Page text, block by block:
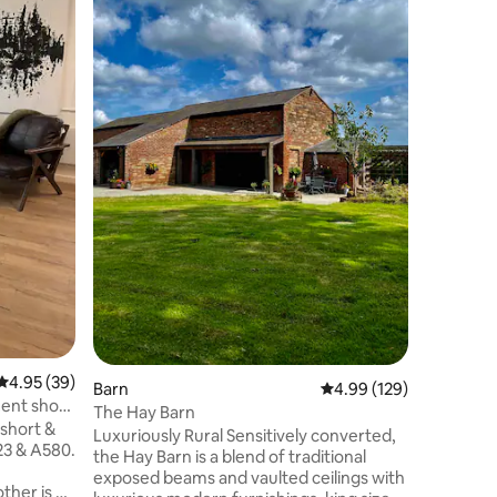
out of 5 average rating, 39 reviews
4.95 (39)
short
&
& A580.
is a
Barn 4.99 out of 5 average
4.99 (129)
The Hay Barn
Luxuriously Rural Sensitively converted,
the Hay Barn is a blend of traditional
exposed beams and vaulted ceilings with